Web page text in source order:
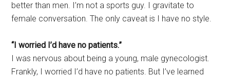
better than men. I’m not a sports guy. I gravitate to
female conversation. The only caveat is I have no style.
“I worried I’d have no patients.”
I was nervous about being a young, male gynecologist.
Frankly, I worried I’d have no patients. But I’ve learned